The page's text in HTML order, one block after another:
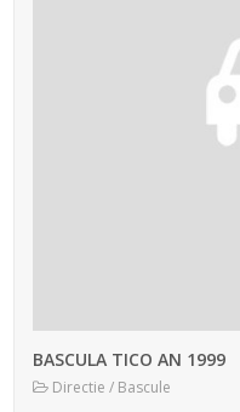
BASCULA TICO AN 1999
Directie / Bascule